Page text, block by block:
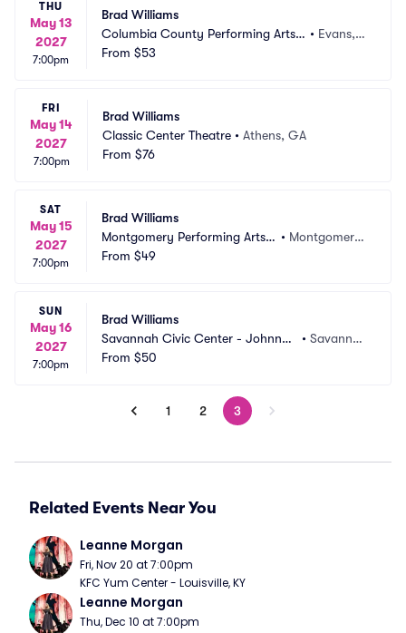
THU
May 13
2027
7:00pm
Brad Williams
Columbia County Performing Arts
Center
• Evans,
From $53
FRI
May 14
2027
7:00pm
Brad Williams
Classic Center Theatre • Athens, GA
From $76
SAT
May 15
2027
7:00pm
Brad Williams
Montgomery Performing Arts
Centre
• Montgomery,
From $49
SUN
May 16
2027
7:00pm
Brad Williams
Savannah Civic Center - Johnny
Mercer Theatre
•Savanna
From $50
1 2 3
Related Events Near You
Leanne Morgan
Fri, Nov 20 at 7:00pm
KFC Yum Center - Louisville, KY
Leanne Morgan
Thu, Dec 10 at 7:00pm